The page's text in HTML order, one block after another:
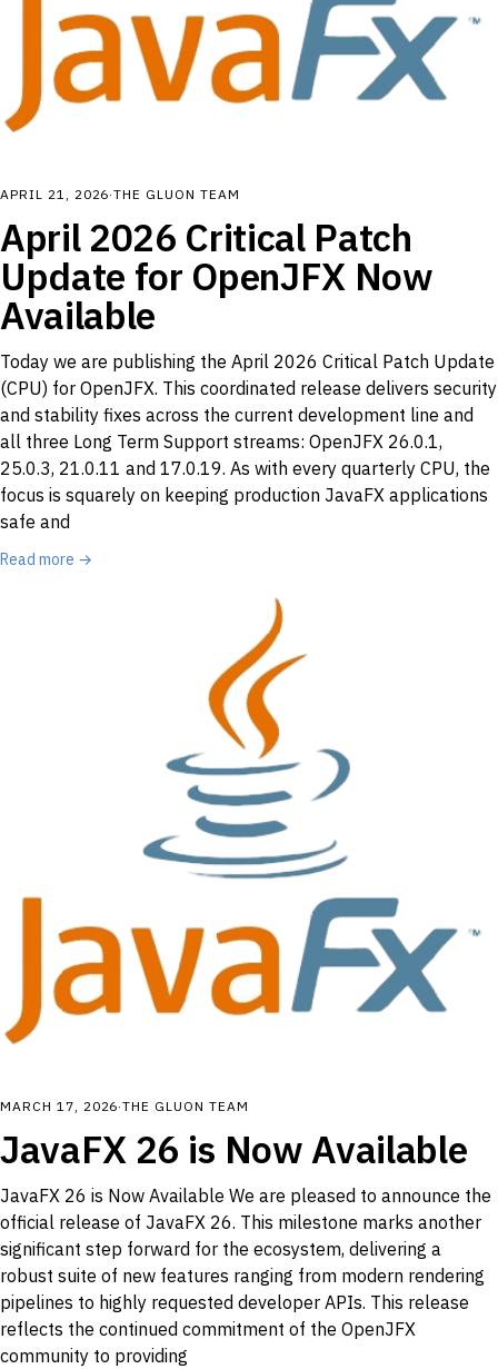
APRIL 21, 2026·THE GLUON TEAM
April 2026 Critical Patch
Update for OpenJFX Now
Available
Today we are publishing the April 2026 Critical Patch Update
(CPU) for OpenJFX. This coordinated release delivers security
and stability fixes across the current development line and
all three Long Term Support streams: OpenJFX 26.0.1,
25.0.3, 21.0.11 and 17.0.19. As with every quarterly CPU, the
focus is squarely on keeping production JavaFX applications
safe and
Read more →
MARCH 17, 2026·THE GLUON TEAM
JavaFX 26 is Now Available
JavaFX 26 is Now Available We are pleased to announce the
official release of JavaFX 26. This milestone marks another
significant step forward for the ecosystem, delivering a
robust suite of new features ranging from modern rendering
pipelines to highly requested developer APIs. This release
reflects the continued commitment of the OpenJFX
community to providing